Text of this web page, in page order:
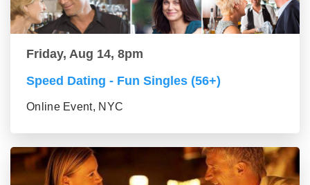
Friday, Aug 14, 8pm
Speed Dating - Fun Singles (56+)
Online Event, NYC